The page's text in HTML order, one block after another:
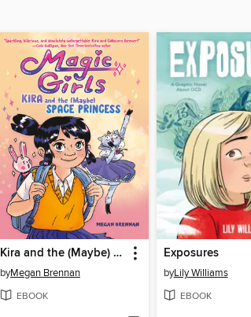
Kira and the (Maybe) Space Princess
byMegan Brennan
EBOOK
Exposures
byLily Williams
EBOOK